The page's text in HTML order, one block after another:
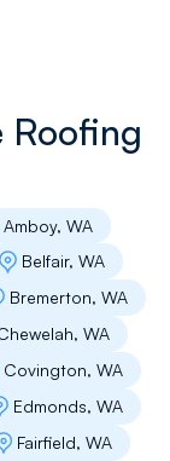
value.
respond
an
high-end
-
a flat
bids and
Andres.
of
Roofing
Amboy, WA
Belfair, WA
Bremerton, WA
WA
Covington, WA
Edmonds, WA
Fairfield, WA